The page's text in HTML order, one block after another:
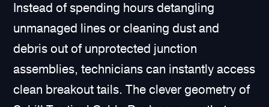
Instead of spending hours detangling
unmanaged lines or cleaning dust and
debris out of unprotected junction
assemblies, technicians can instantly access
clean breakout tails. The clever geometry of